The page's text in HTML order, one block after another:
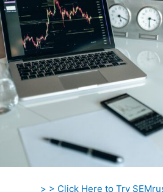
> > Click Here to Try